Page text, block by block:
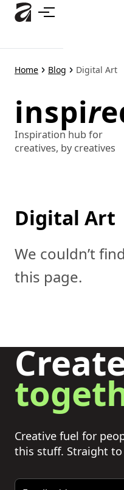
Skip
content
Home Blog Digital Art
inspir
Inspiration hub for
creatives, by creatives
Digital Art
We couldn’t
this page.
Creative fuel for
this stuff. Straight
Email address